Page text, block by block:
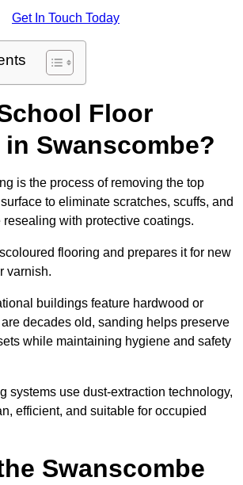
Get In Touch Today
Floor
Swanscombe?
is the process of removing the top
to eliminate scratches, scuffs, and
with protective coatings.
flooring and prepares it for new
varnish.
buildings feature hardwood or
decades old, sanding helps preserve
while maintaining hygiene and safety
systems use dust-extraction technology,
efficient, and suitable for occupied
Swanscombe